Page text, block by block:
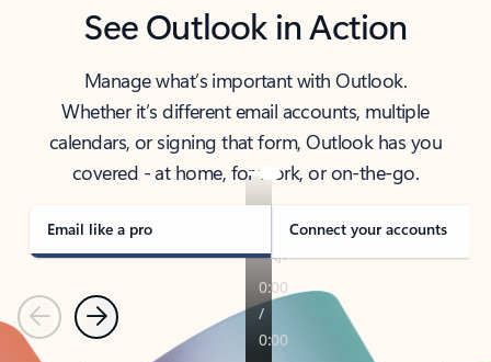
See Outlook in Action
Manage what’s important with Outlook.
Whether it’s different email accounts, multiple
calendars, or signing that form, Outlook has you
covered - at home, for work, or on-the-go.
Email like a pro Connect your accounts
PreviousNext